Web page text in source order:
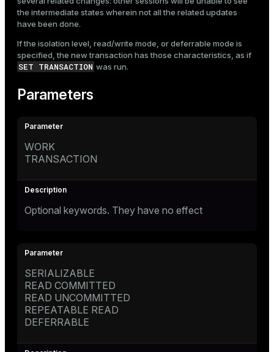
the intermediate states wherein not all the related updates
have been done.
If the isolation level, read/write mode, or deferrable mode is
specified, the new transaction has those characteristics, as if
SET TRANSACTION was run.
Parameters
WORK
TRANSACTION
Optional keywords. They have no effect
SERIALIZABLE
READ COMMITTED
READ UNCOMMITTED
REPEATABLE READ
DEFERRABLE